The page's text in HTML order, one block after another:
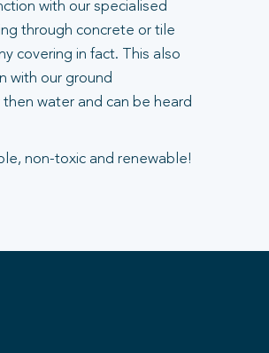
with our specialised
through concrete or tile
covering in fact. This also
with our ground
water and can be heard
non-toxic and renewable!